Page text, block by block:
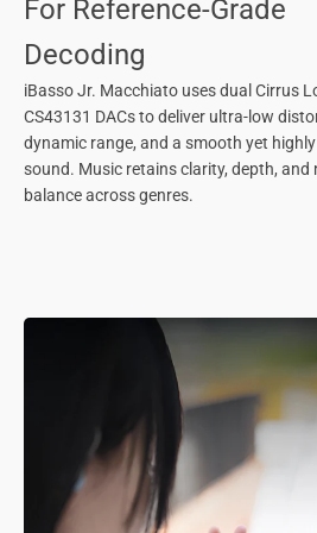
iBasso Jr. Macchiato uses dual Cirrus
CS43131 DACs to deliver ultra-low
dynamic range, and a smooth yet
sound. Music retains clarity, depth, and
balance across genres.